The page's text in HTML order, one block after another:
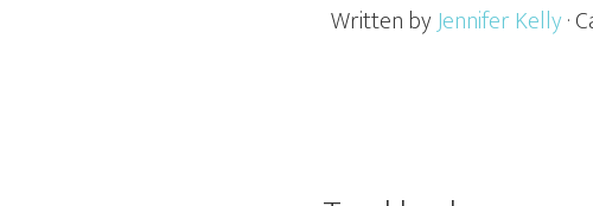
Written byJennifer Kelly·